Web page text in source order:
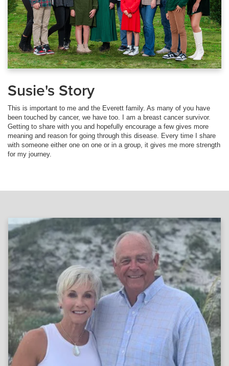
Susie's Story
This is important to me and the Everett family. As many of you have
been touched by cancer, we have too. I am a breast cancer survivor.
Getting to share with you and hopefully encourage a few gives more
meaning and reason for going through this disease. Every time I share
with someone either one on one or in a group, it gives me more strength
for my journey.